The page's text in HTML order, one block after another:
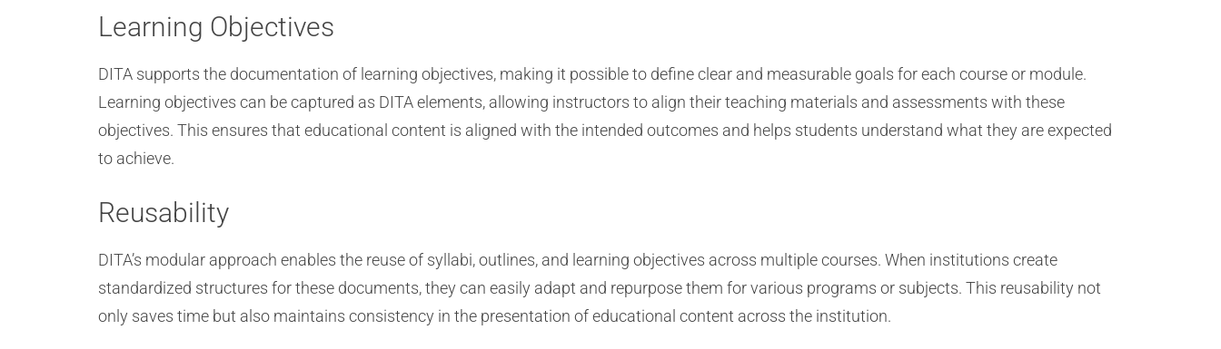
Learning Objectives
DITA supports the documentation of learning objectives, making it possible to define clear and measurable goals for each course or module.
Learning objectives can be captured as DITA elements, allowing instructors to align their teaching materials and assessments with these
objectives. This ensures that educational content is aligned with the intended outcomes and helps students understand what they are expected
to achieve.
Reusability
DITA’s modular approach enables the reuse of syllabi, outlines, and learning objectives across multiple courses. When institutions create
standardized structures for these documents, they can easily adapt and repurpose them for various programs or subjects. This reusability not
only saves time but also maintains consistency in the presentation of educational content across the institution.